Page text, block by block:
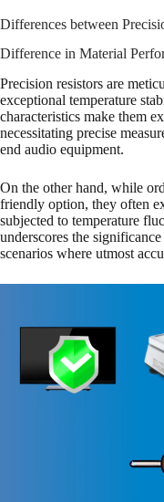
Differences between
Difference in Material
Precision resistors are
exceptional temperature
characteristics make them
necessitating precise
end audio equipment.
On the other hand, while
friendly option, they often
subjected to temperature
underscores the
scenarios where utmost